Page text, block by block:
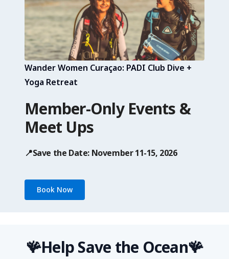
Wander Women Curaçao: PADI Club Dive +
Yoga Retreat
Member-Only Events &
Meet Ups
📍Save the Date: November 11-15, 2026
Book Now
🪸Help Save the Ocean🪸